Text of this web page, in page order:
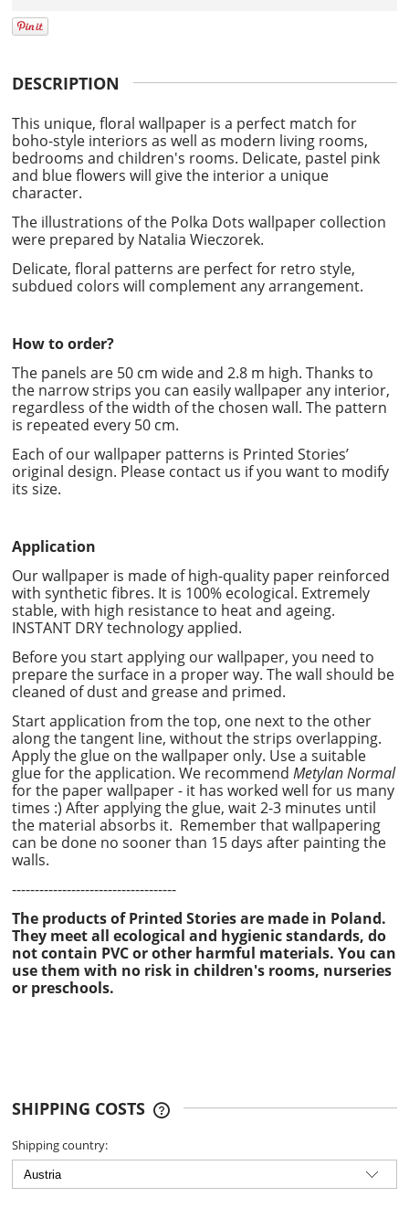
DESCRIPTION
This unique, floral wallpaper is a perfect match for
boho-style interiors as well as modern living rooms,
bedrooms and children's rooms. Delicate, pastel pink
and blue flowers will give the interior a unique
character.
The illustrations of the Polka Dots wallpaper collection
were prepared by Natalia Wieczorek.
Delicate, floral patterns are perfect for retro style,
subdued colors will complement any arrangement.
How to order?
The panels are 50 cm wide and 2.8 m high. Thanks to
the narrow strips you can easily wallpaper any interior,
regardless of the width of the chosen wall. The pattern
is repeated every 50 cm.
Each of our wallpaper patterns is Printed Stories’
original design. Please contact us if you want to modify
its size.
Application
Our wallpaper is made of high-quality paper reinforced
with synthetic fibres. It is 100% ecological. Extremely
stable, with high resistance to heat and ageing.
INSTANT DRY technology applied.
Before you start applying our wallpaper, you need to
prepare the surface in a proper way. The wall should be
cleaned of dust and grease and primed.
Start application from the top, one next to the other
along the tangent line, without the strips overlapping.
Apply the glue on the wallpaper only. Use a suitable
glue for the application. We recommend Metylan Normal
for the paper wallpaper - it has worked well for us many
times :) After applying the glue, wait 2-3 minutes until
the material absorbs it. Remember that wallpapering
can be done no sooner than 15 days after painting the
walls.
------------------------------------
The products of Printed Stories are made in Poland.
They meet all ecological and hygienic standards, do
not contain PVC or other harmful materials. You can
use them with no risk in children's rooms, nurseries
or preschools.
SHIPPING COSTS
Shipping country: